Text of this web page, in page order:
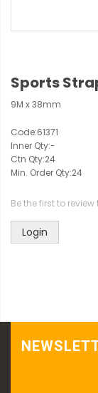
Sports
9M x 38mm
Code:61371
Inner Qty:-
Ctn Qty:24
Min. Order Qty:24
Be the first to
Login